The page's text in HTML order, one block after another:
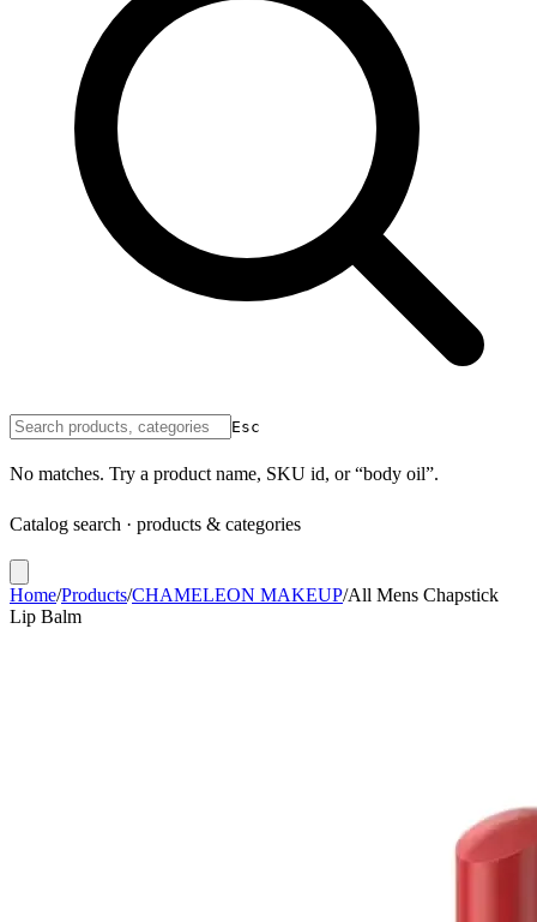
Esc
No matches. Try a product name, SKU id, or “body oil”.
Catalog search · products & categories
Home/Products/CHAMELEON MAKEUP/All Mens Chapstick
Lip Balm